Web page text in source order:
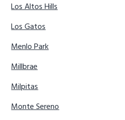
Los Altos Hills
Los Gatos
Menlo Park
Millbrae
Milpitas
Monte Sereno